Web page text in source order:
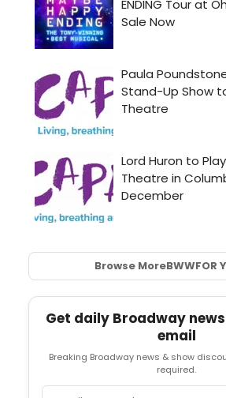
Browse MoreBWWFOR
Get daily Broadway
email
Breaking Broadway news & show
required.